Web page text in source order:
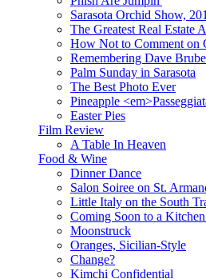
Sarasota Orchid Show,
The Greatest Real Estate
How Not to Comment on
Remembering Dave
Palm Sunday in Sarasota
The Best Photo Ever
Pineapple
Easter Pies
Film Review
A Table In Heaven
Food & Wine
Dinner Dance
Salon Soiree on St.
Little Italy on the South
Coming Soon to a
Moonstruck
Oranges, Sicilian-Style
Change?
Kimchi Confidential